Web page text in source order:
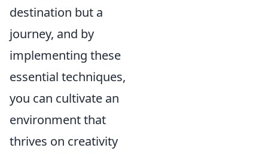
destination but a
journey, and by
implementing these
essential techniques,
you can cultivate an
environment that
thrives on creativity